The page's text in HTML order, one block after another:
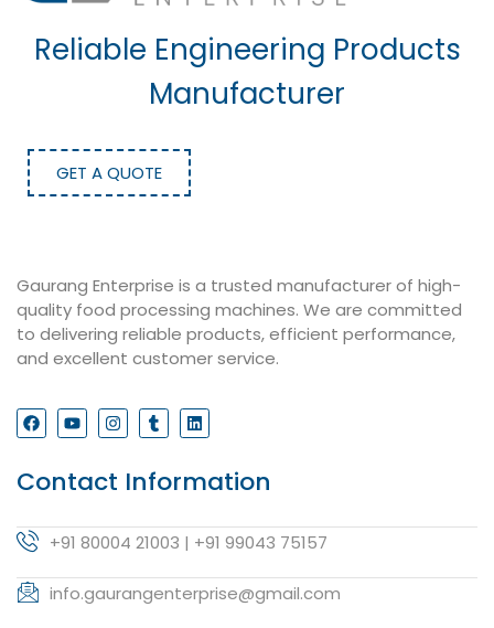
Reliable Engineering Products
Manufacturer
GET A QUOTE
Gaurang Enterprise is a trusted manufacturer of high-
quality food processing machines. We are committed
to delivering reliable products, efficient performance,
and excellent customer service.
Contact Information
+91 80004 21003 | +91 99043 75157
info.gaurangenterprise@gmail.com